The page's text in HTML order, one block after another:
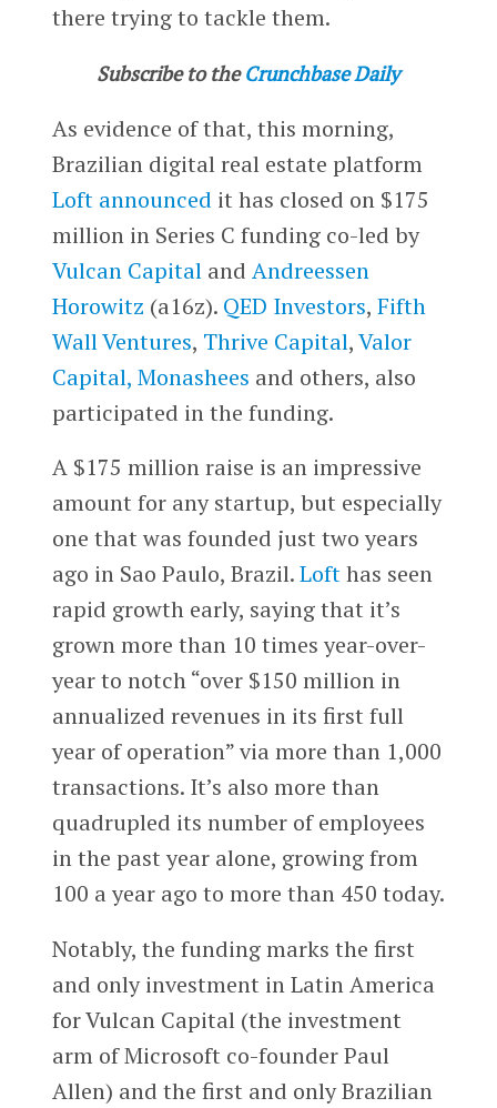
there trying to tackle them.
Subscribe to the Crunchbase Daily
As evidence of that, this morning,
Brazilian digital real estate platform
Loft announced it has closed on $175
million in Series C funding co-led by
Vulcan Capital and Andreessen
Horowitz (a16z). QED Investors, Fifth
Wall Ventures, Thrive Capital,Valor
Capital, Monashees and others, also
participated in the funding.
A $175 million raise is an impressive
amount for any startup, but especially
one that was founded just two years
ago in Sao Paulo, Brazil.Lofthas seen
rapid growth early, saying that it’s
grown more than 10 times year-over-
year to notch “over $150 million in
annualized revenues in its first full
year of operation” via more than 1,000
transactions. It’s also more than
quadrupled its number of employees
in the past year alone, growing from
100 a year ago to more than 450 today.
Notably, the funding marks the first
and only investment in Latin America
for Vulcan Capital (the investment
arm of Microsoft co-founder Paul
Allen) and the first and only Brazilian